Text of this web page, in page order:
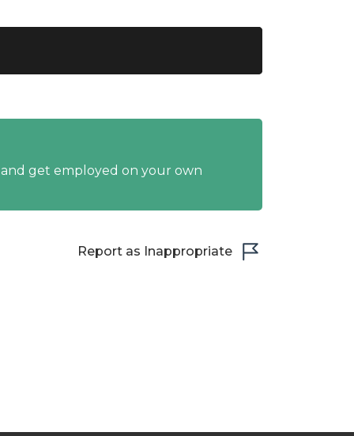
get employed on your own
Report as Inappropriate